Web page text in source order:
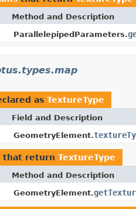
Method and Description
ParallelepipedParameters.
as TextureType
Field and Description
GeometryElement.
that return TextureType
Method and Description
GeometryElement.